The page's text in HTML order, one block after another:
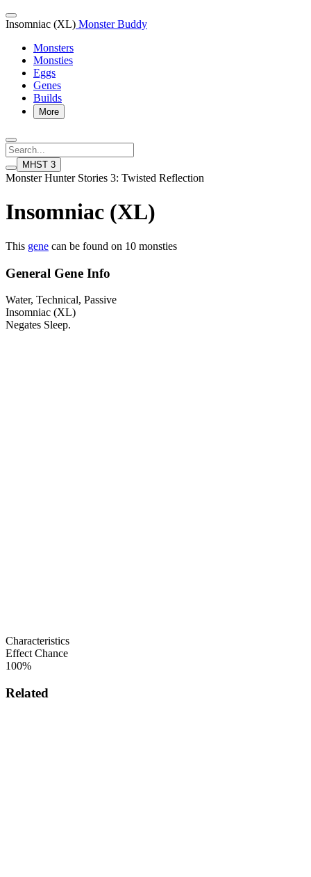
Insomniac (XL) Monster Buddy
Monsters
Monsties
Eggs
Genes
Builds
More
MHST 3
Monster Hunter Stories 3: Twisted Reflection
Insomniac (XL)
This gene can be found on 10 monsties
General Gene Info
Water, Technical, Passive
Insomniac (XL)
Negates Sleep.
Characteristics
Effect Chance
100%
Related